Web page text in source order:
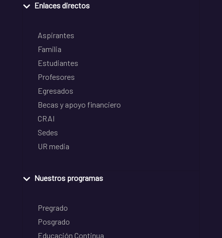
Enlaces directos
Aspirantes
Familia
Estudiantes
Profesores
Egresados
Becas y apoyo financiero
CRAI
Sedes
UR media
Nuestros programas
Pregrado
Posgrado
Educación Continua